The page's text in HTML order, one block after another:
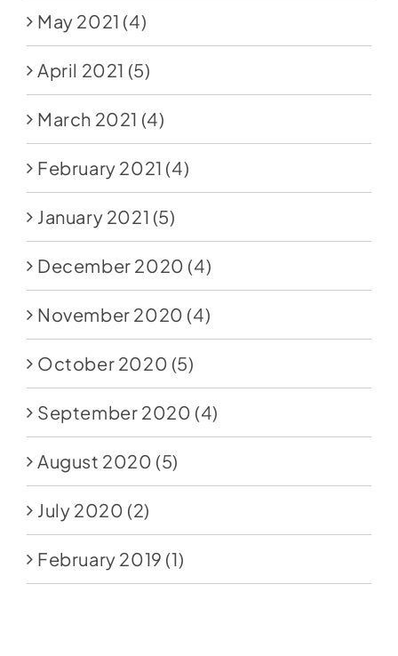
May 2021 (4)
April 2021 (5)
March 2021 (4)
February 2021 (4)
January 2021 (5)
December 2020 (4)
November 2020 (4)
October 2020 (5)
September 2020 (4)
August 2020 (5)
July 2020 (2)
February 2019 (1)